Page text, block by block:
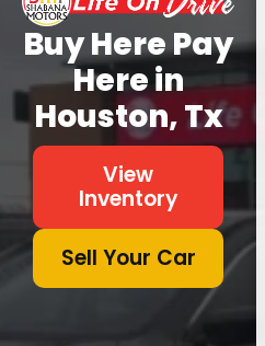
Buy Here Pay
Here in
Houston, Tx
View
Inventory
Sell Your Car